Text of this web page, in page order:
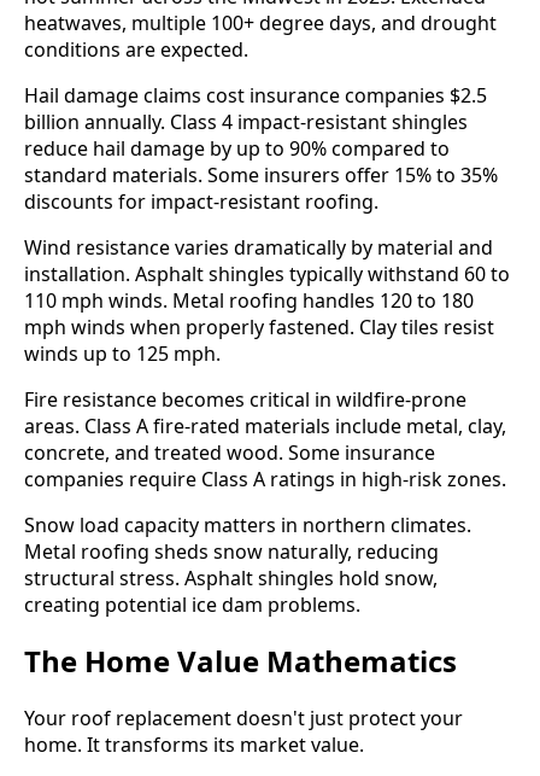
heatwaves, multiple 100+ degree days, and drought
conditions are expected.
Hail damage claims cost insurance companies $2.5
billion annually. Class 4 impact-resistant shingles
reduce hail damage by up to 90% compared to
standard materials. Some insurers offer 15% to 35%
discounts for impact-resistant roofing.
Wind resistance varies dramatically by material and
installation. Asphalt shingles typically withstand 60 to
110 mph winds. Metal roofing handles 120 to 180
mph winds when properly fastened. Clay tiles resist
winds up to 125 mph.
Fire resistance becomes critical in wildfire-prone
areas. Class A fire-rated materials include metal, clay,
concrete, and treated wood. Some insurance
companies require Class A ratings in high-risk zones.
Snow load capacity matters in northern climates.
Metal roofing sheds snow naturally, reducing
structural stress. Asphalt shingles hold snow,
creating potential ice dam problems.
The Home Value Mathematics
Your roof replacement doesn't just protect your
home. It transforms its market value.